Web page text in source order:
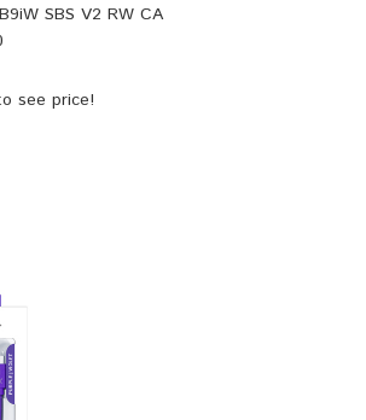
SBS V2 RW CA
see price!